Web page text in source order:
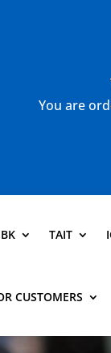
You are
BK TAIT
CUSTOMERS